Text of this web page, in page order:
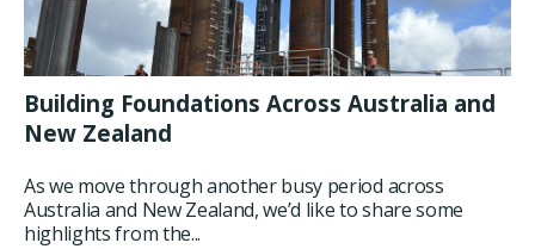
Building Foundations Across Australia and
New Zealand
As we move through another busy period across
Australia and New Zealand, we’d like to share some
highlights from the...